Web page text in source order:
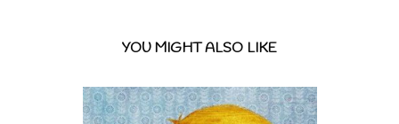
YOU MIGHT ALSO LIKE